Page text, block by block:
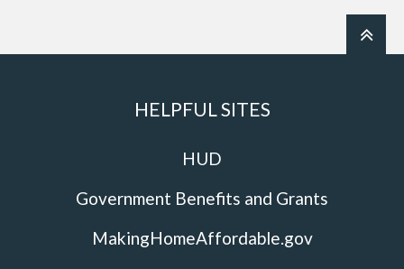
HELPFUL SITES
HUD
Government Benefits and Grants
MakingHomeAffordable.gov